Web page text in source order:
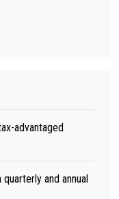
advantaged
and annual